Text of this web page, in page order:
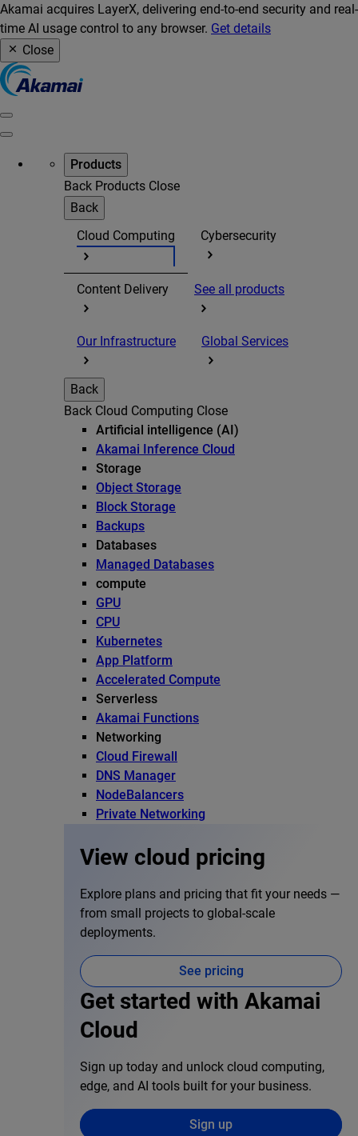
Akamai acquires LayerX, delivering end-to-end security and real-
time AI usage control to any browser. Get details
Close
Products
Back Products Close
Back
Cloud Computing
Cybersecurity
Content Delivery See all products
Our Infrastructure Global Services
Back
Back Cloud Computing Close
Artificial intelligence (AI)
Akamai Inference Cloud
Storage
Object Storage
Block Storage
Backups
Databases
Managed Databases
compute
GPU
CPU
Kubernetes
App Platform
Accelerated Compute
Serverless
Akamai Functions
Networking
Cloud Firewall
DNS Manager
NodeBalancers
Private Networking
View cloud pricing
Explore plans and pricing that fit your needs —
from small projects to global-scale
deployments.
See pricing
Get started with Akamai
Cloud
Sign up today and unlock cloud computing,
edge, and AI tools built for your business.
Sign up